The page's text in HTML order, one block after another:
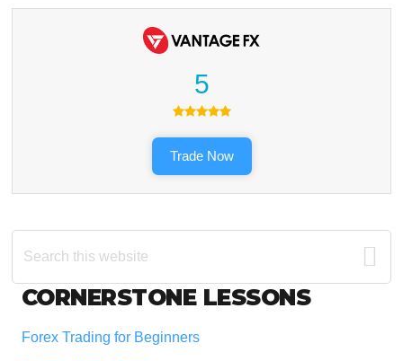
5
Trade Now
Search
this
Footer
CORNERSTONE LESSONS
Forex Trading for Beginners